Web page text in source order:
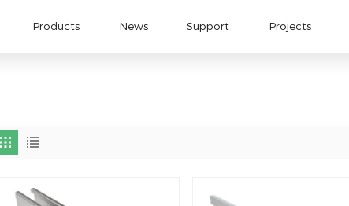
Products News Support Projects